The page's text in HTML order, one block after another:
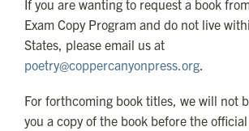
If you are wanting to request a book
Exam Copy Program and do not live
States, please email us at
poetry@coppercanyonpress.org.
For forthcoming book titles, we will not
you a copy of the book before the